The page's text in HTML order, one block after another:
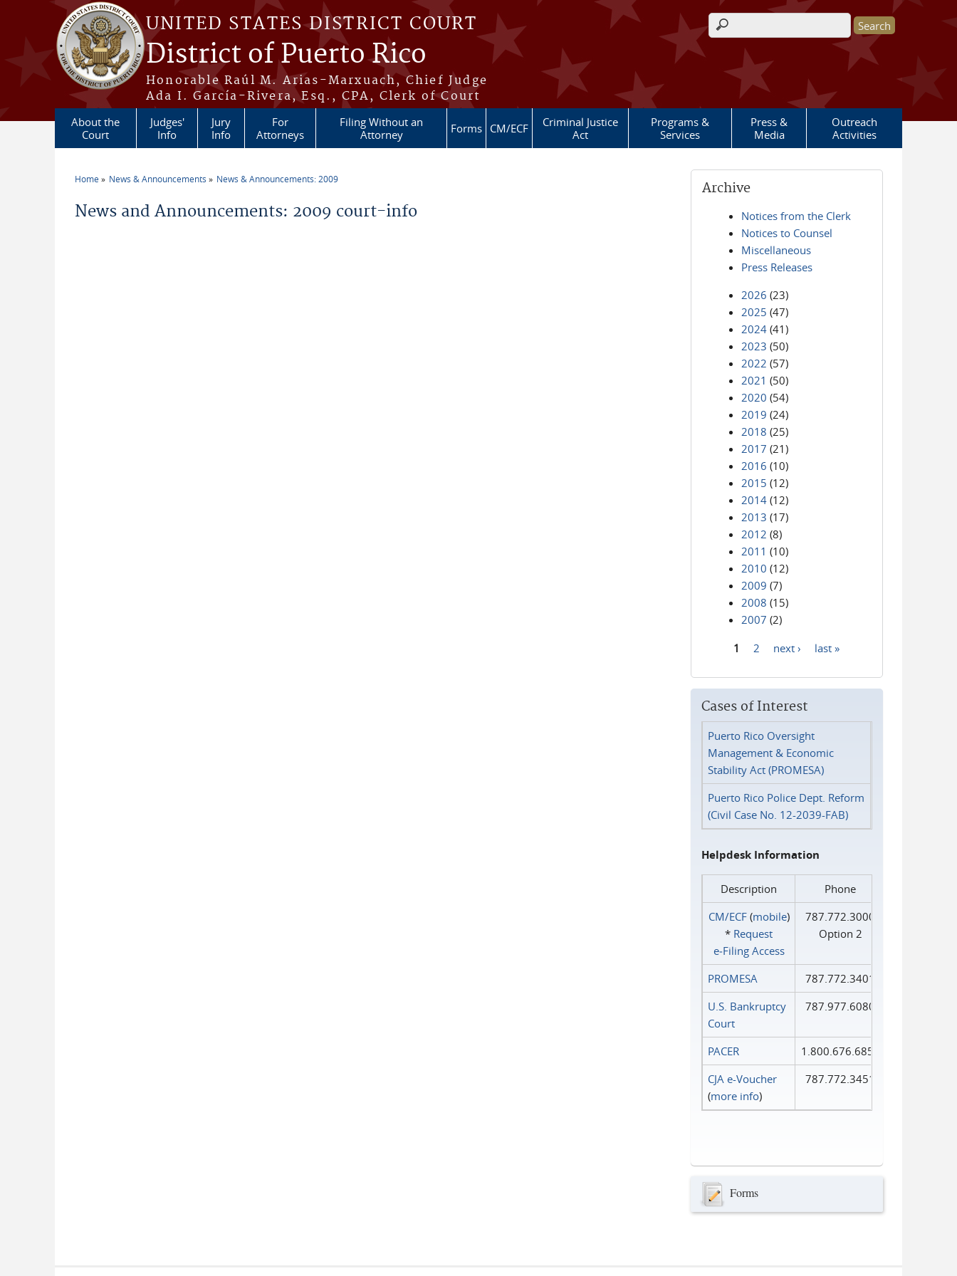
Skip to main content
UNITED STATES DISTRICT COURT
District of Puerto Rico
Honorable Raúl M. Arias-Marxuach, Chief Judge
Ada I. García-Rivera, Esq., CPA, Clerk of Court
Search form
About the
Court
Judges'
Info
Jury
Info
For
Attorneys
Filing Without an
Attorney
Forms CM/ECF
Criminal Justice
Act
Programs &
Services
Press &
Media
Outreach
Activities
Home News & Announcements News & Announcements: 2009
News and Announcements: 2009 court-info
Archive
Notices from the Clerk
Notices to Counsel
Miscellaneous
Press Releases
2026 (23)
2025 (47)
2024 (41)
2023 (50)
2022 (57)
2021 (50)
2020 (54)
2019 (24)
2018 (25)
2017 (21)
2016 (10)
2015 (12)
2014 (12)
2013 (17)
2012 (8)
2011 (10)
2010 (12)
2009 (7)
2008 (15)
2007 (2)
1 2 next › last »
Cases of Interest
Puerto Rico Oversight
Management & Economic
Stability Act (PROMESA)
Puerto Rico Police Dept. Reform
(Civil Case No. 12-2039-FAB)
Helpdesk Information
Description
Phone
CM/ECF(mobile)
* Request
e‑Filing Access
787.772.3000
Option 2
PROMESA
787.772.3401
U.S. Bankruptcy
Court
787.977.6080
PACER
1.800.676.6856
CJA e-Voucher
(more info)
787.772.3451
Forms